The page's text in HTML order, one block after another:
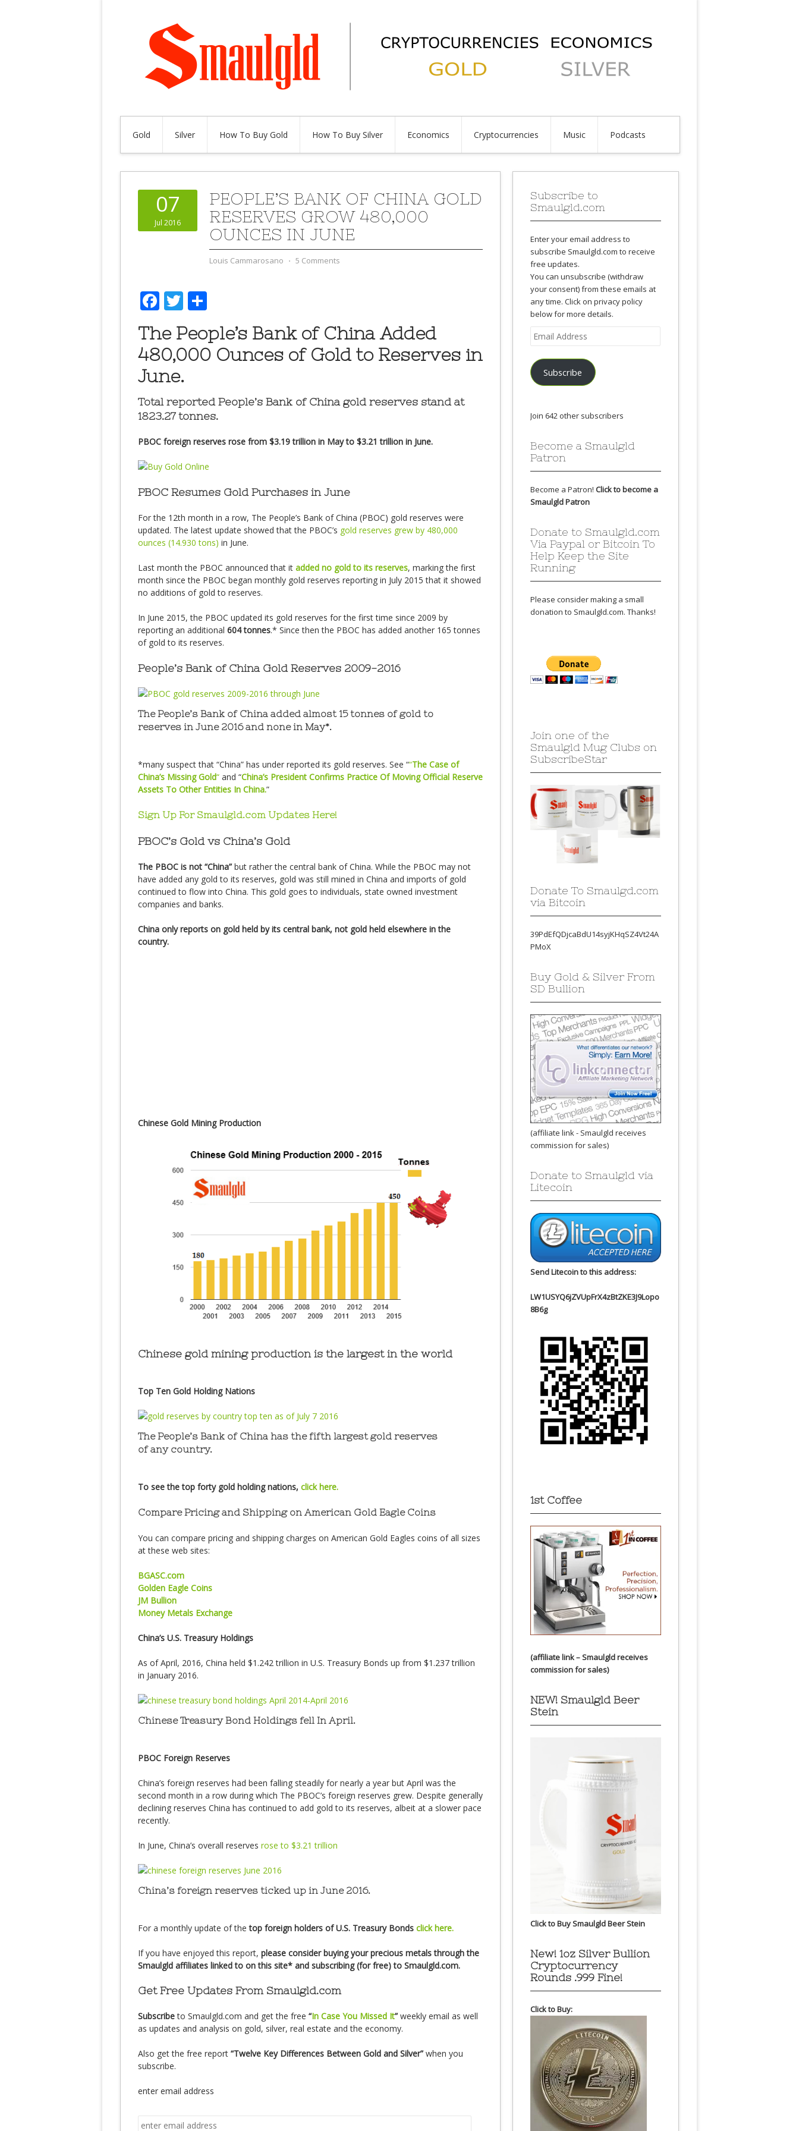
Gold Silver How To Buy Gold How To Buy Silver Economics Cryptocurrencies Music Podcasts
07
Jul 2016
PEOPLE’S BANK OF CHINA GOLD
RESERVES GROW 480,000
OUNCES IN JUNE
Louis Cammarosano ⋅ 5 Comments
Facebook
Twitter
The People’s Bank of China Added
480,000 Ounces of Gold to Reserves in
June.
Total reported People’s Bank of China gold reserves stand at
1823.27 tonnes.
PBOC foreign reserves rose from $3.19 trillion in May to $3.21 trillion in June.
PBOC Resumes Gold Purchases in June
For the 12th month in a row, The People’s Bank of China (PBOC) gold reserves were
updated. The latest update showed that the PBOC’s gold reserves grew by 480,000
ounces (14.930 tons) in June.
Last month the PBOC announced that it added no gold to its reserves, marking the first
month since the PBOC began monthly gold reserves reporting in July 2015 that it showed
no additions of gold to reserves.
In June 2015, the PBOC updated its gold reserves for the first time since 2009 by
reporting an additional 604 tonnes.* Since then the PBOC has added another 165 tonnes
of gold to its reserves.
People’s Bank of China Gold Reserves 2009-2016
The People’s Bank of China added almost 15 tonnes of gold to
reserves in June 2016 and none in May*.
*many suspect that “China” has under reported its gold reserves. See ““The Case of
China’s Missing Gold“ and “China’s President Confirms Practice Of Moving Official Reserve
Assets To Other Entities In China.”
Sign Up For Smaulgld.com Updates Here!
PBOC’s Gold vs China’s Gold
The PBOC is not “China” but rather the central bank of China. While the PBOC may not
have added any gold to its reserves, gold was still mined in China and imports of gold
continued to flow into China. This gold goes to individuals, state owned investment
companies and banks.
China only reports on gold held by its central bank, not gold held elsewhere in the
country.
Chinese Gold Mining Production
Chinese gold mining production is the largest in the world
Top Ten Gold Holding Nations
The People’s Bank of China has the fifth largest gold reserves
of any country.
To see the top forty gold holding nations, click here.
Compare Pricing and Shipping on American Gold Eagle Coins
You can compare pricing and shipping charges on American Gold Eagles coins of all sizes
at these web sites:
BGASC.com
Golden Eagle Coins
JM Bullion
Money Metals Exchange
China’s U.S. Treasury Holdings
As of April, 2016, China held $1.242 trillion in U.S. Treasury Bonds up from $1.237 trillion
in January 2016.
Chinese Treasury Bond Holdings fell In April.
PBOC Foreign Reserves
China’s foreign reserves had been falling steadily for nearly a year but April was the
second month in a row during which The PBOC’s foreign reserves grew. Despite generally
declining reserves China has continued to add gold to its reserves, albeit at a slower pace
recently.
In June, China’s overall reserves rose to $3.21 trillion
China’s foreign reserves ticked up in June 2016.
For a monthly update of the top foreign holders of U.S. Treasury Bonds click here.
If you have enjoyed this report, please consider buying your precious metals through the
Smaulgld affiliates linked to on this site* and subscribing (for free) to Smaulgld.com.
Get Free Updates From Smaulgld.com
Subscribeto Smaulgld.com and get the free “In Case You Missed It” weekly email as well
as updates and analysis on gold, silver, real estate and the economy.
Also get the free report “Twelve Key Differences Between Gold and Silver” when you
subscribe.
enter email address
Subscribe to
Smaulgld.com
Enter your email address to
subscribe Smaulgld.com to receive
free updates.
You can unsubscribe (withdraw
your consent) from these emails at
any time. Click on privacy policy
below for more details.
Email
Address
Subscribe
Join 642 other subscribers
Become a Smaulgld
Patron
Become a Patron! Click to become a
Smaulgld Patron
Donate to Smaulgld.com
Via Paypal or Bitcoin To
Help Keep the Site
Running
Please consider making a small
donation to Smaulgld.com. Thanks!
Join one of the
Smaulgld Mug Clubs on
SubscribeStar
Donate To Smaulgd.com
via Bitcoin
39PdEfQDjcaBdU14syjKHqSZ4Vt24A
PMoX
Buy Gold & Silver From
SD Bullion
(affiliate link - Smaulgld receives
commission for sales)
Donate to Smaulgld via
Litecoin
Send Litecoin to this address:
LW1USYQ6jZVUpFrX4zBtZKE3J9Lopo
8B6g
1st Coffee
(affiliate link – Smaulgld receives
commission for sales)
NEW! Smaulgld Beer
Stein
Click to Buy Smaulgld Beer Stein
New! 1oz Silver Bullion
Cryptocurrency
Rounds .999 Fine!
Click to Buy: